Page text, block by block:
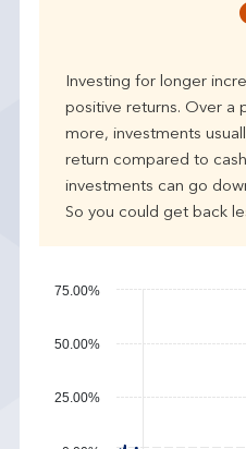
Investing for longer
positive returns. Over a
more, investments
return compared to
investments can go
So you could get back
25.00%
50.00%
75.00%